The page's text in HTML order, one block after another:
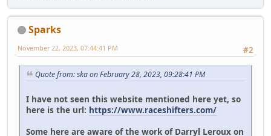
Sparks
#2
November 22, 2023, 07:44:41 PM
Quote from: ska on February 28, 2023, 09:28:41 PM
I have not seen this website mentioned here yet, so
here is the url: https://www.raceshifters.com/
Some here are aware of the work of Darryl Leroux on